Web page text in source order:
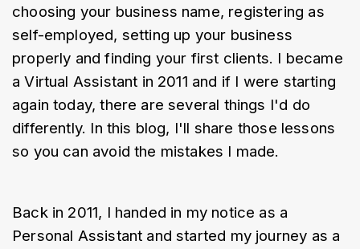
choosing your business name, registering as
self-employed, setting up your business
properly and finding your first clients. I became
a Virtual Assistant in 2011 and if I were starting
again today, there are several things I'd do
differently. In this blog, I'll share those lessons
so you can avoid the mistakes I made.
Back in 2011, I handed in my notice as a
Personal Assistant and started my journey as a